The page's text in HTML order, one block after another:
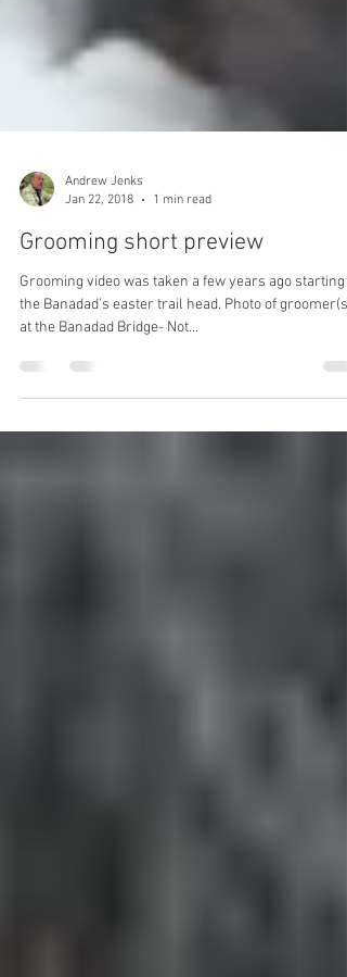
Andrew Jenks
Jan 22, 2018
1 min read
Grooming short preview
the Banadad's easter trail head. Photo of groomer(s)